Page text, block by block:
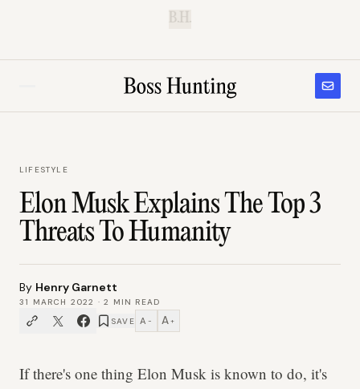
B.H.
LIFESTYLE
Elon Musk Explains The Top 3
Threats To Humanity
By Henry Garnett
31 MARCH 2022 ·2
MIN READ
SAVE A − A +
If there's one thing Elon Musk is known to do, it's